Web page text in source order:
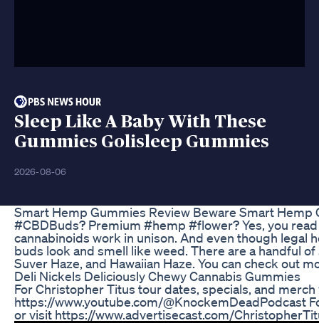
Sleep Like A Baby With These
Gummies Golisleep Gummies
2026-08-06
Smart Hemp Gummies Review Beware Smart
#CBDBuds? Premium #hemp #flower? Yes, you
cannabinoids work in unison. And even though legal
buds look and smell like weed. There are a handful
Suver Haze, and Hawaiian Haze. You can check out
Deli Nickels Deliciously Chewy Cannabis Gummies
For Christopher Titus tour dates, specials, and
https://www.youtube.com/@KnockemDeadPodcast
or visit https://www.advertisecast.com/